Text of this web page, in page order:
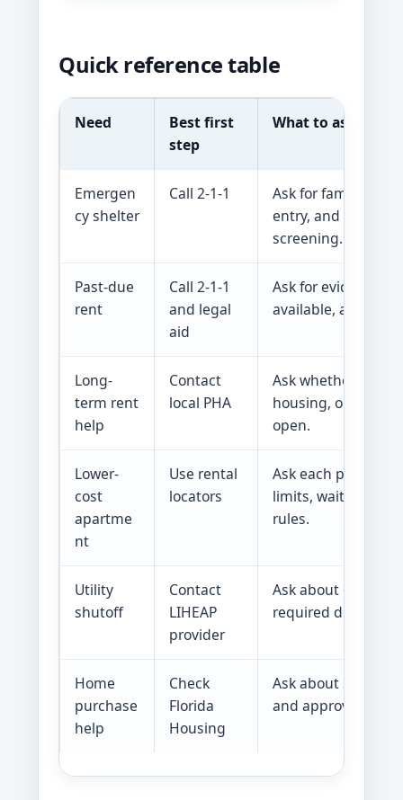
Quick reference table
Need
Best first
step
What to ask
Emergen
cy shelter
Call 2-1-1
Ask for family
entry, and rapid
screening.
Past-due
rent
Call 2-1-1
and legal
aid
Ask for eviction
available, and
Long-
term rent
help
Contact
local PHA
Ask whether
housing, or
open.
Lower-
cost
apartme
nt
Use rental
locators
Ask each property
limits, waitlists,
rules.
Utility
shutoff
Contact
LIHEAP
provider
Ask about crisis
required
Home
purchase
help
Check
Florida
Housing
Ask about SHIP,
and approved